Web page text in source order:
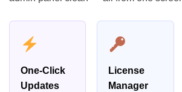
One-Click
Updates
License
Manager